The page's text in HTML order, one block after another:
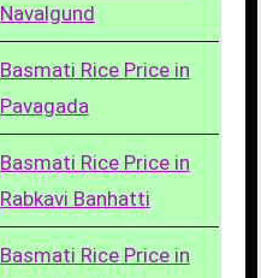
Navalgund
Basmati Rice Price in
Pavagada
Basmati Rice Price in
Rabkavi Banhatti
Basmati Rice Price in